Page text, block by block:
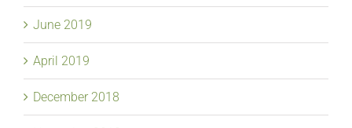
June 2019
April 2019
December 2018